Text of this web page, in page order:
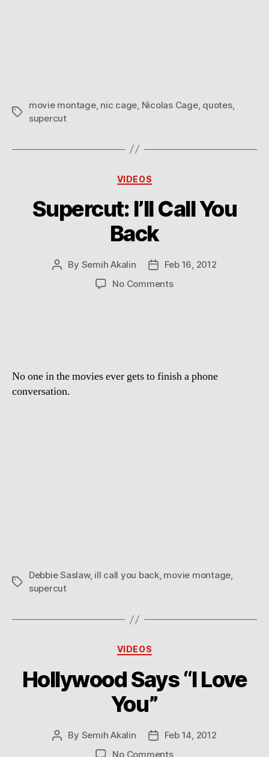
Tags
movie montage, nic cage Nicolas Cage, quotes,
supercut
Categories
VIDEOS
Supercut: I’ll Call You
Back
Post
By Semih Akalin
Post
date
Feb 16, 2012
No Commentson
No one in the movies ever gets to finish a phone
conversation.
Tags
Debbie Saslaw, ill call you back, movie montage,
supercut
Categories
VIDEOS
Hollywood Says “I Love
You”
Post
By Semih Akalin
PostFeb 14, 2012
No Commentson